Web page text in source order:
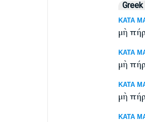
ΚΑΤΑ
μὴ
ΚΑΤΑ
μὴ
ΚΑΤΑ
μὴ
ΚΑΤΑ